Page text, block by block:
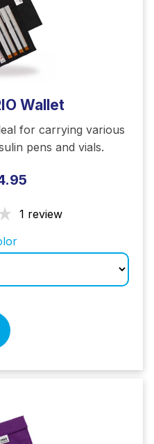
Wallet
for carrying various
pens and vials.
1 review